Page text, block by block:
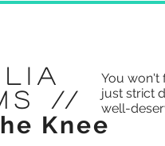
//
Knee
You won't
just strict
well-